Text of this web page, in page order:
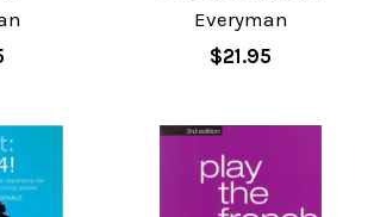
Everyman
$21.95